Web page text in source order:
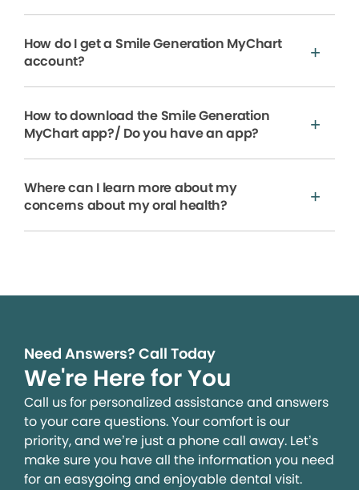
How do I get a Smile Generation MyChart
account?
How to download the Smile Generation
MyChart app?/ Do you have an app?
Where can I learn more about my
concerns about my oral health?
Need Answers? Call Today
We're Here for You
Call us for personalized assistance and answers
to your care questions. Your comfort is our
priority, and we’re just a phone call away. Let’s
make sure you have all the information you need
for an easygoing and enjoyable dental visit.